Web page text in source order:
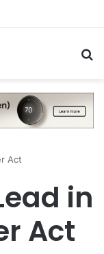
Act
in
Act